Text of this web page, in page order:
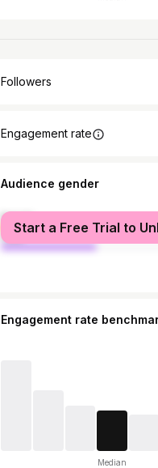
Followers
Engagement rate
Audience gender
female
male
Start a Free Trial to
Engagement rate
Median